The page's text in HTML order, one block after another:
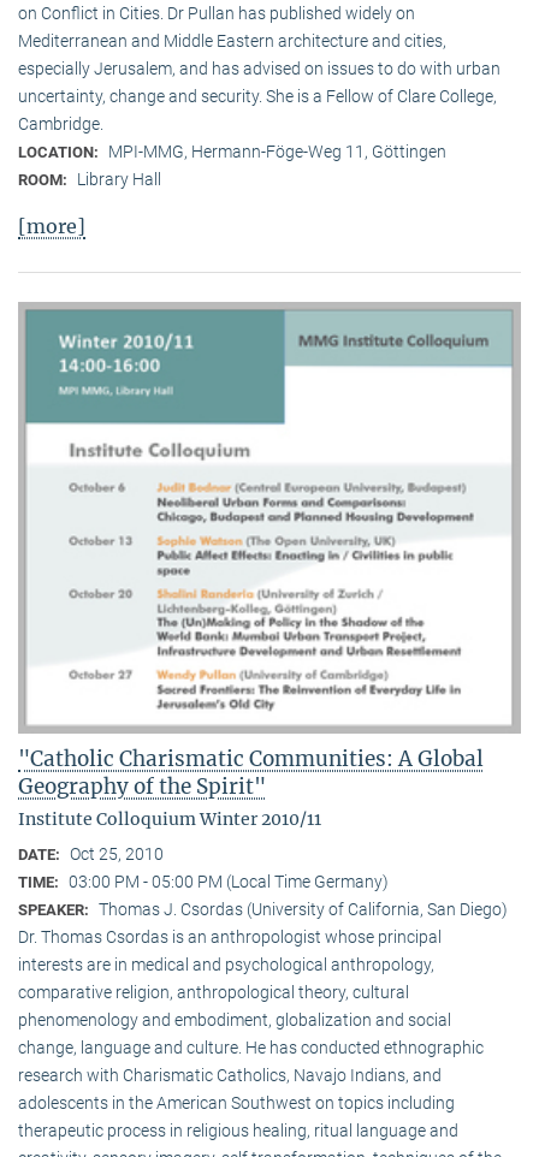
on Conflict in Cities. Dr Pullan has published widely on
Mediterranean and Middle Eastern architecture and cities,
especially Jerusalem, and has advised on issues to do with urban
uncertainty, change and security. She is a Fellow of Clare College,
Cambridge.
LOCATION: MPI-MMG, Hermann-Föge-Weg 11, Göttingen
ROOM: Library Hall
[more]
"Catholic Charismatic Communities: A Global
Geography of the Spirit"
Institute Colloquium Winter 2010/11
DATE: Oct 25, 2010
TIME: 03:00 PM - 05:00 PM (Local Time Germany)
SPEAKER: Thomas J. Csordas (University of California, San Diego)
Dr. Thomas Csordas is an anthropologist whose principal
interests are in medical and psychological anthropology,
comparative religion, anthropological theory, cultural
phenomenology and embodiment, globalization and social
change, language and culture. He has conducted ethnographic
research with Charismatic Catholics, Navajo Indians, and
adolescents in the American Southwest on topics including
therapeutic process in religious healing, ritual language and